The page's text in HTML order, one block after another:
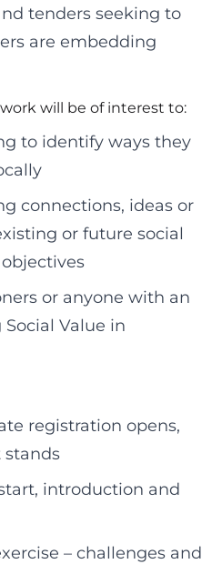
tenders seeking to
are embedding
will be of interest to:
to identify ways they
connections, ideas or
or future social
objectives
or anyone with an
Value in
registration opens,
introduction and
– challenges and